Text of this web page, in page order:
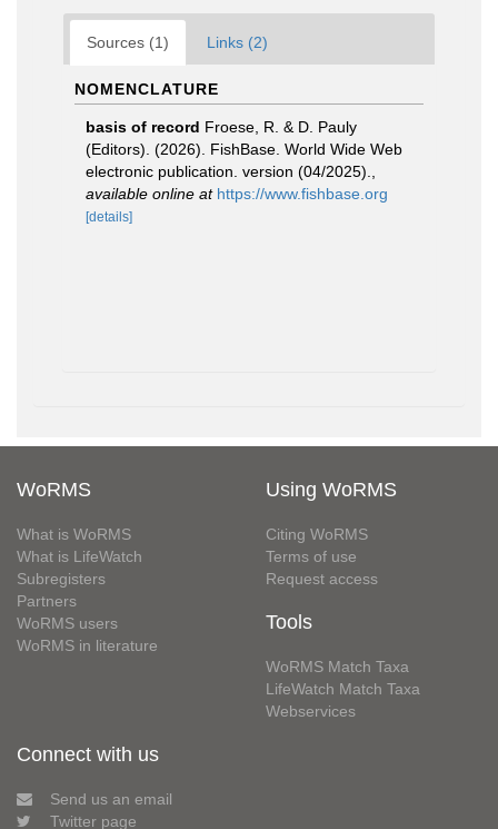
Sources (1) Links (2)
NOMENCLATURE
basis of record Froese, R. & D. Pauly
(Editors). (2026). FishBase. World Wide Web
electronic publication. version (04/2025).
available online at https://www.fishbase.org
[details]
WoRMS
What is WoRMS
What is LifeWatch
Subregisters
Partners
WoRMS users
WoRMS in literature
Using WoRMS
Citing WoRMS
Terms of use
Request access
Tools
WoRMS Match Taxa
LifeWatch Match Taxa
Webservices
Connect with us
Send us an email
Twitter page